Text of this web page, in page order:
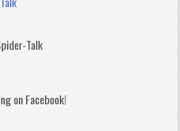
Talk
on Facebook!